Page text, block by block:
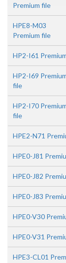
Premium file
HPE8-M03
Premium file
HP2-I61
HP2-I69
file
HP2-I70
file
HPE2-N71
HPE0-J81
HPE0-J82
HPE0-J83
HPE0-V30
HPE0-V31
HPE3-CL01